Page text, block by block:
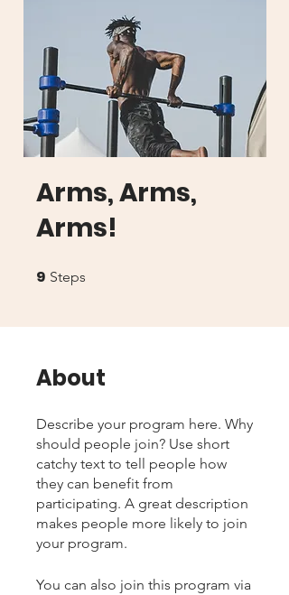
Arms, Arms,
Arms!
9 Steps
About
Describe your program here. Why
should people join? Use short
catchy text to tell people how
they can benefit from
participating. A great description
makes people more likely to join
your program.
You can also join this program via